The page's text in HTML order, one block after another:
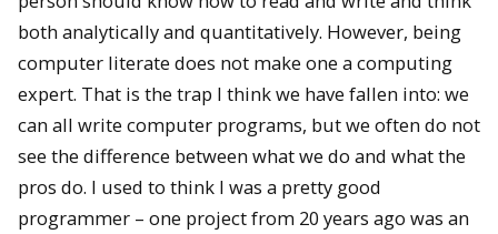
both analytically and quantitatively. However, being
computer literate does not make one a computing
expert. That is the trap I think we have fallen into: we
can all write computer programs, but we often do not
see the difference between what we do and what the
pros do. I used to think I was a pretty good
programmer – one project from 20 years ago was an